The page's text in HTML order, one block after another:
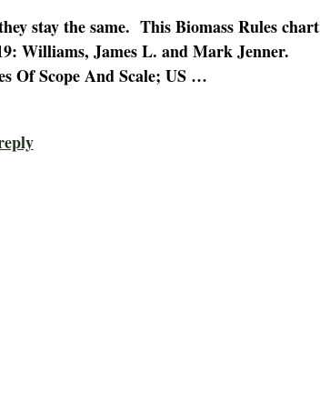
stay the same. This Biomass Rules chart
Williams, James L. and Mark Jenner.
Of Scope And Scale; US …